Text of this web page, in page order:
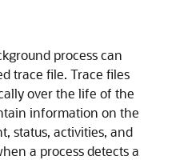
process can
trace file. Trace files
over the life of the
information on the
status, activities, and
a process detects a